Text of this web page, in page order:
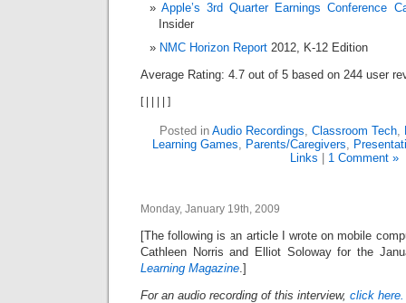
Apple’s 3rd Quarter Earnings Conference
Insider
NMC Horizon Report 2012, K-12 Edition
Average Rating: 4.7 out of 5 based on 244 user
[ ]
Posted in Audio Recordings, Classroom Tech,
Learning Games, Parents/Caregivers,
Links
1 Comment »
Monday, January 19th, 2009
[The following is an article I wrote on mobile
Cathleen Norris and Elliot Soloway for the
Learning Magazine.]
For an audio recording of this interview, click here.